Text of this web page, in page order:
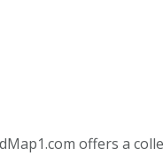
offers a